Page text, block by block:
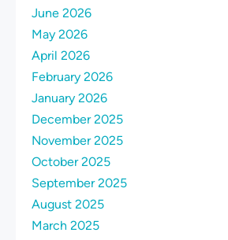
June 2026
May 2026
April 2026
February 2026
January 2026
December 2025
November 2025
October 2025
September 2025
August 2025
March 2025